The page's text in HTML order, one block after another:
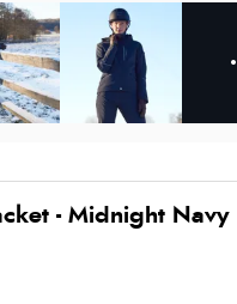
- Midnight Navy